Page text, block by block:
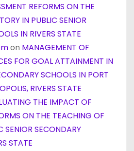
REFORMS ON THE
IN PUBLIC SENIOR
IN RIVERS STATE
on MANAGEMENT OF
FOR GOAL ATTAINMENT IN
SCHOOLS IN PORT
RIVERS STATE
THE IMPACT OF
ON THE TEACHING OF
SENIOR SECONDARY
STATE